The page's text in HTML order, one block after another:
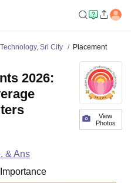
Sri City Placement
View
Photos
2026:
& Ans